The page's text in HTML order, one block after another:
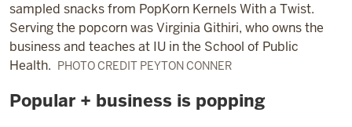
sampled snacks from PopKorn Kernels With a Twist.
Serving the popcorn was Virginia Githiri, who owns the
business and teaches at IU in the School of Public
Health. PHOTO CREDIT PEYTON CONNER
Popular + business is popping